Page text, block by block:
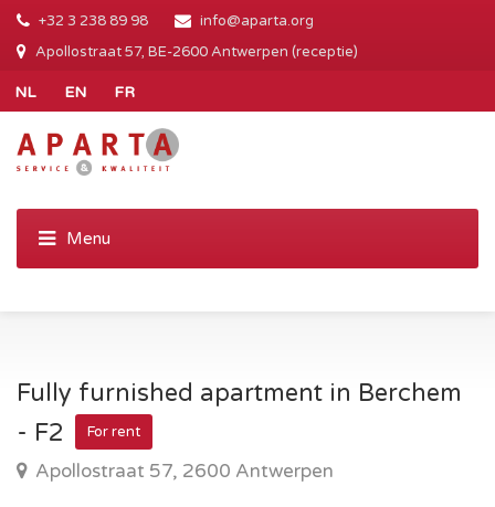
+32 3 238 89 98
info@aparta.org
Apollostraat 57, BE-2600 Antwerpen (receptie)
Fully furnished apartment in Berchem
- F2
For rent
Apollostraat 57, 2600 Antwerpen